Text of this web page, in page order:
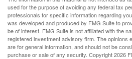
used for the purpose of avoiding any federal tax
professionals for specific information regarding
was developed and produced by FMG Suite to
be of interest. FMG Suite is not affiliated with the
registered investment advisory firm. The opinions
are for general information, and should not be
purchase or sale of any security. Copyright2026